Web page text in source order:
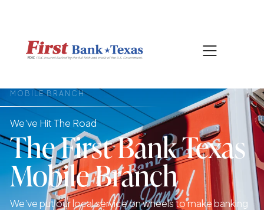
MOBILE BRANCH
We've Hit The Road
The First Bank Texas
Mobile Branch
We’ve put our local service on wheels to make banking